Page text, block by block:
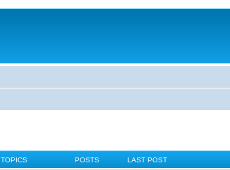
TOPICS POSTS LAST POST